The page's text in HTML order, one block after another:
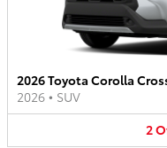
2026 Toyota Corolla
2026 • SUV
2